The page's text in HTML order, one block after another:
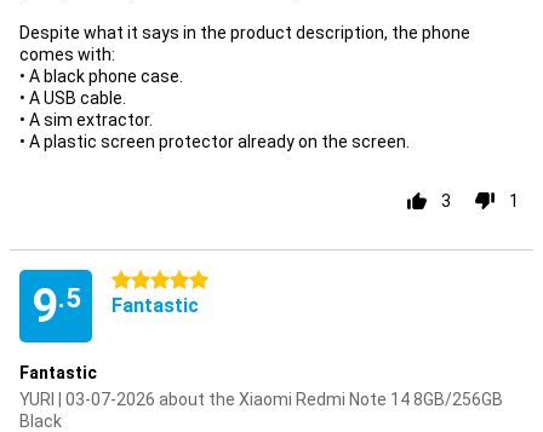
Despite what it says in the product description, the phone
comes with:
• A black phone case.
• A USB cable.
• A sim extractor.
• A plastic screen protector already on the screen.
3 1
9.5
5 stars
Fantastic
Fantastic
YURI | 03-07-2026 about the Xiaomi Redmi Note 14 8GB/256GB
Black